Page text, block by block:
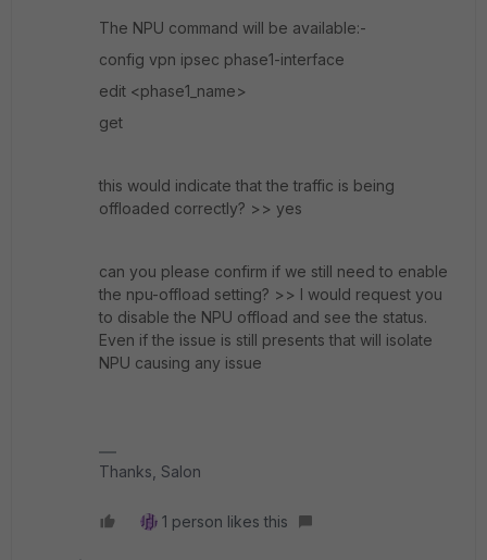
The NPU command will be available:-
config vpn ipsec phase1-interface
edit <phase1_name>
get
this would indicate that the traffic is being
offloaded correctly? >> yes
can you please confirm if we still need to enable
the npu-offload setting? >> I would request you
to disable the NPU offload and see the status.
Even if the issue is still presents that will isolate
NPU causing any issue
Thanks, Salon
1 person likes this